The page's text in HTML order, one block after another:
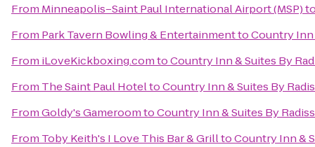
From Minneapolis–Saint Paul International Airport (MSP)
From Park Tavern Bowling & EntertainmenttoCountry Inn
From iLoveKickboxing.comtoCountry Inn & Suites By
From The Saint Paul HoteltoCountry Inn & Suites By
FromGoldy's GameroomtoCountry Inn & Suites By
From Toby Keith's I Love This Bar & GrilltoCountry Inn &